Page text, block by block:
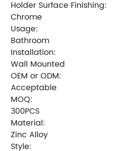
Holder Surface Finishing:
Chrome
Usage:
Bathroom
Installation:
Wall Mounted
OEM or ODM:
Acceptable
MOQ:
300PCS
Material:
Zinc Alloy
Style: